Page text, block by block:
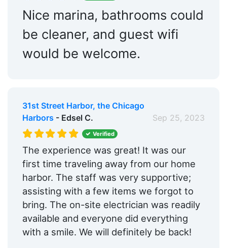
Nice marina, bathrooms could
be cleaner, and guest wifi
would be welcome.
31st Street Harbor, the Chicago
Harbors - Edsel C. Sep 25, 2023
Verified
The experience was great! It was our
first time traveling away from our home
harbor. The staff was very supportive;
assisting with a few items we forgot to
bring. The on-site electrician was readily
available and everyone did everything
with a smile. We will definitely be back!